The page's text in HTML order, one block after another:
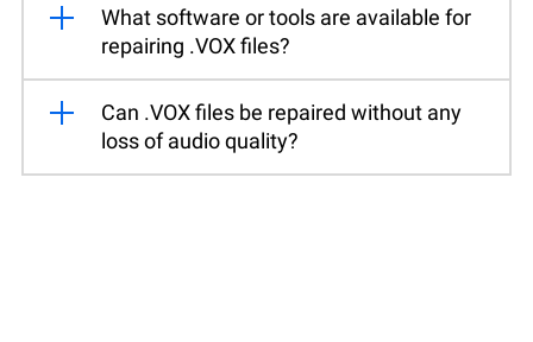
What software or tools are available for
repairing .VOX files?
Can .VOX files be repaired without any
loss of audio quality?